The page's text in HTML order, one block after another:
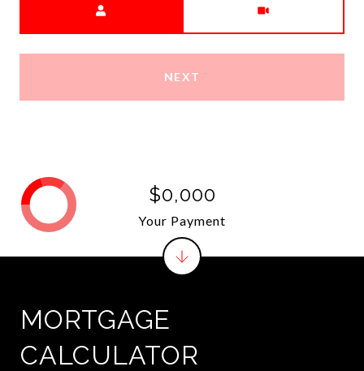
NEXT
MORTGAGE
CALCULATOR
$0,000
Your Payment